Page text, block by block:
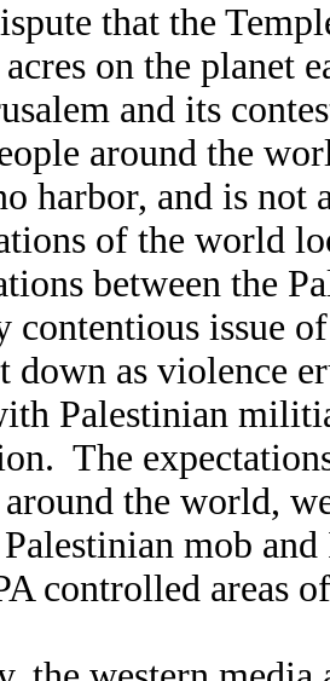
that the
on the planet
and its
around the
harbor, and is
of the world
between the
contentious issue
down as violence
Palestinian
The
the world,
mob
controlled areas